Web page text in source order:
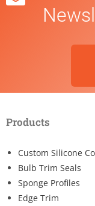
Products
Custom Silicone
Bulb Trim Seals
Sponge Profiles
Edge Trim